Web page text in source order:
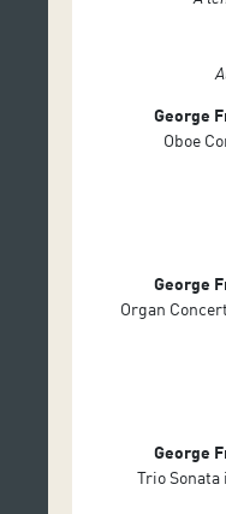
George
Oboe
George
Organ
George
Trio Sonata